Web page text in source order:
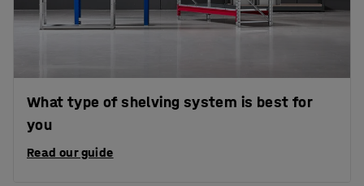
What type of shelving system is best for
you
Read our guide